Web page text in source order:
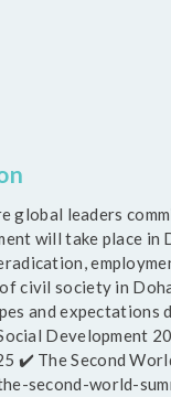
global leaders
will take place in
civil society in
and expectations
Development
✔️ The Second
second-world-